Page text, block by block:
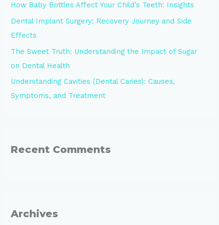
How Baby Bottles Affect Your Child’s Teeth: Insights
Dental Implant Surgery: Recovery Journey and Side
Effects
The Sweet Truth: Understanding the Impact of Sugar
on Dental Health
Understanding Cavities (Dental Caries): Causes,
Symptoms, and Treatment
Recent Comments
Archives